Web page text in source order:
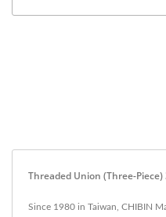
Threaded Union (three-Piece)
Since 1980 in Taiwan, CHIBIN